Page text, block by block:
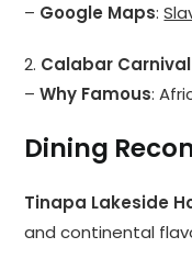
– Google Maps:
2. Calabar
–Why Famous:
Dining
Tinapa Lakeside
and continental